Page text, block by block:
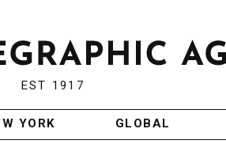
EST 1917
YORK GLOBAL